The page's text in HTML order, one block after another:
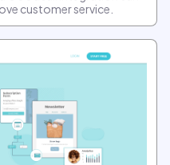
customer service.